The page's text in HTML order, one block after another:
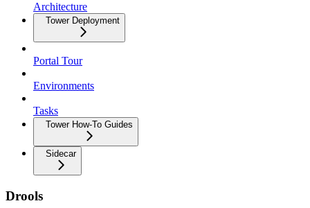
Architecture
Tower Deployment
Portal Tour
Environments
Tasks
Tower How-To Guides
Sidecar
Drools